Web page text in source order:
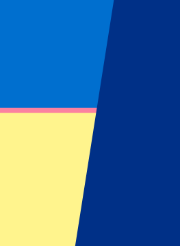
Harry Styles - 4 July 2026
Harry Styles - 4 July 2026
July 4, 2026 at 17:00